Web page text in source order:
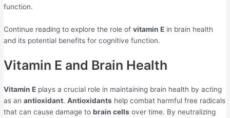
function.
Continue reading to explore the role ofvitamin E in brain health
and its potential benefits for cognitive function.
Vitamin E and Brain Health
Vitamin E plays a crucial role in maintaining brain health by acting
as anantioxidant.Antioxidants help combat harmful free radicals
that can cause damage tobrain cells over time. By neutralizing